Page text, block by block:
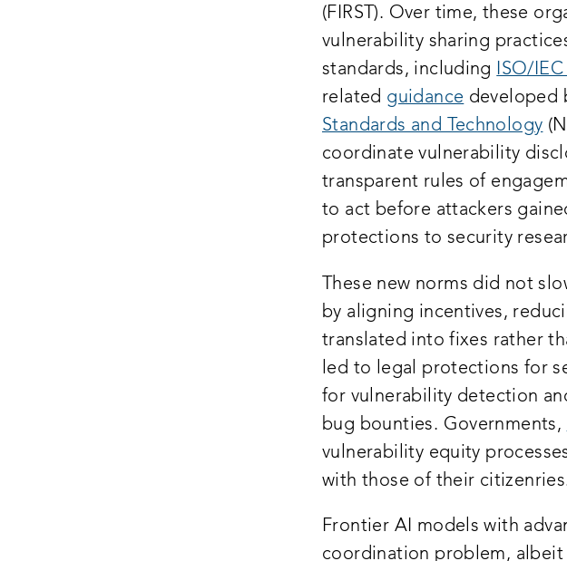
(FIRST). Over time, these
vulnerability sharing
standards, including
ISO/
related guidance developed
Standards and Technology
coordinate vulnerability
transparent rules of
to act before attackers
protections to security
These new norms did not
by aligning incentives,
translated into fixes rather
led to legal protections for
for vulnerability detection
bug bounties. Governments,
vulnerability equity
with those of their
Frontier AI models with
coordination problem, albeit